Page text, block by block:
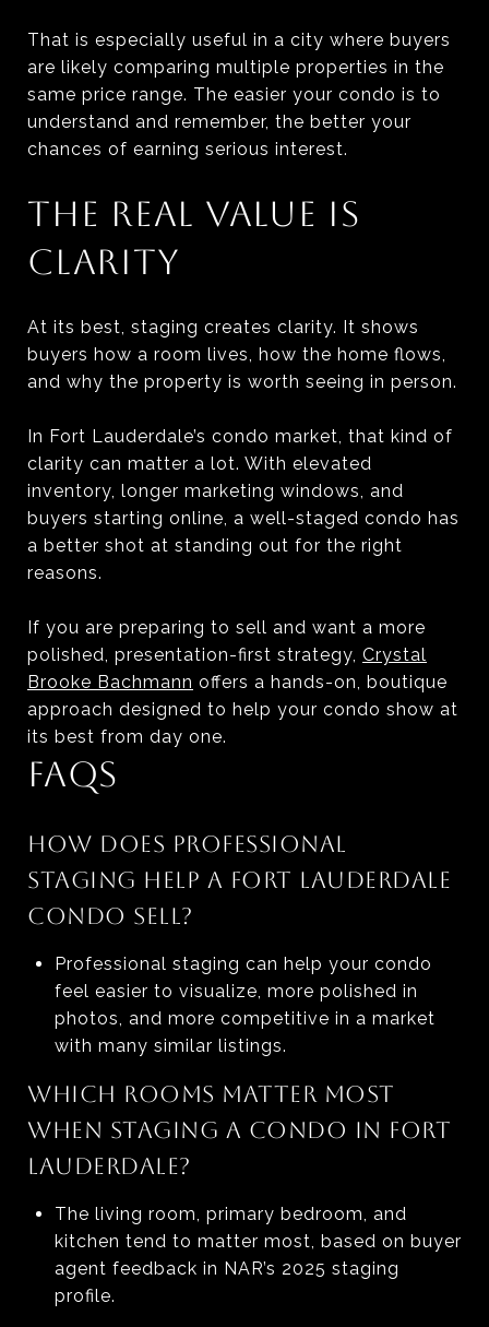
That is especially useful in a city where buyers
are likely comparing multiple properties in the
same price range. The easier your condo is to
understand and remember, the better your
chances of earning serious interest.
THE REAL VALUE IS
CLARITY
At its best, staging creates clarity. It shows
buyers how a room lives, how the home flows,
and why the property is worth seeing in person.
In Fort Lauderdale’s condo market, that kind of
clarity can matter a lot. With elevated
inventory, longer marketing windows, and
buyers starting online, a well-staged condo has
a better shot at standing out for the right
reasons.
If you are preparing to sell and want a more
polished, presentation-first strategy, Crystal
Brooke Bachmann offers a hands-on, boutique
approach designed to help your condo show at
its best from day one.
FAQS
HOW DOES PROFESSIONAL
STAGING HELP A FORT LAUDERDALE
CONDO SELL?
Professional staging can help your condo
feel easier to visualize, more polished in
photos, and more competitive in a market
with many similar listings.
WHICH ROOMS MATTER MOST
WHEN STAGING A CONDO IN FORT
LAUDERDALE?
The living room, primary bedroom, and
kitchen tend to matter most, based on buyer
agent feedback in NAR’s 2025 staging
profile.